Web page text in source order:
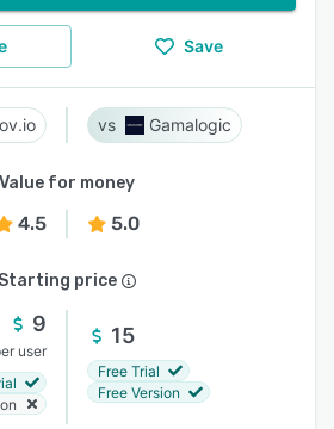
Save
Gamalogic
Value for money
4.5 5.0
Starting price
9
user
15
Free Trial
Free Version